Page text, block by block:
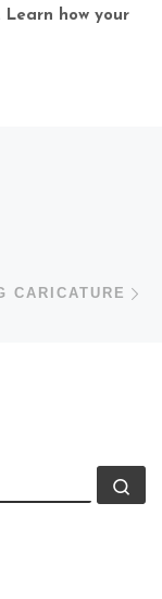
Learn how your
CARICATURE